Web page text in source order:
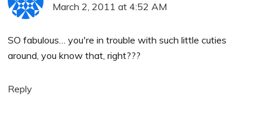
March 2, 2011 at 4:52 AM
SO fabulous… you're in trouble with such little cuties
around, you know that, right???
Reply